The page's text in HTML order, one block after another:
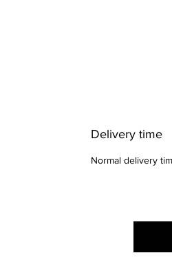
Delivery time
Normal delivery